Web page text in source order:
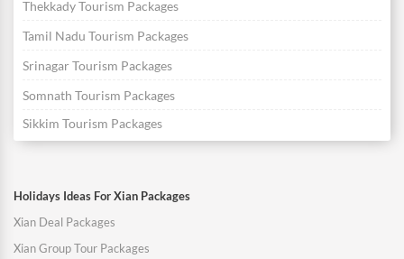
Thekkady Tourism Packages
Tamil Nadu Tourism Packages
Srinagar Tourism Packages
Somnath Tourism Packages
Sikkim Tourism Packages
Holidays Ideas For Xian Packages
Xian Deal Packages
Xian Group Tour Packages